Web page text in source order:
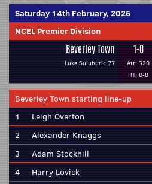
Saturday 14th February, 2026
NCEL Premier Division
Beverley Town
Luka Suluburic 77
1-0
Att: 320
HT: 0-0
Beverley Town starting line-up
1
Leigh Overton
2
Alexander Knaggs
3
Adam Stockhill
4
Harry Lovick